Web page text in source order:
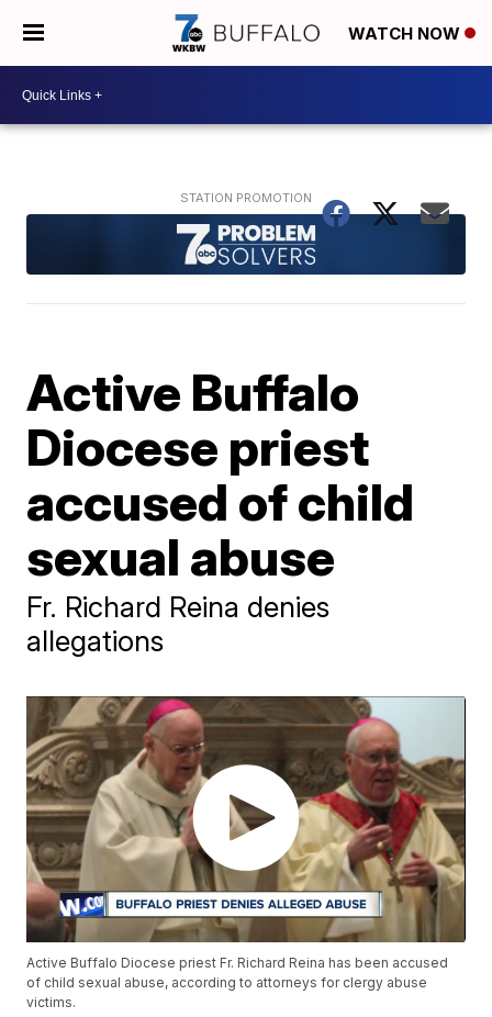
WATCH NOW
Active Buffalo
Diocese priest
accused of child
sexual abuse
Fr. Richard Reina denies
allegations
Active Buffalo Diocese priest Fr. Richard Reina has been accused
of child sexual abuse, according to attorneys for clergy abuse
victims.